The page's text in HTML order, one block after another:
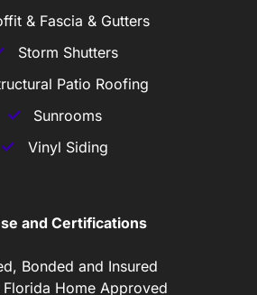
& Fascia & Gutters
Storm Shutters
Patio Roofing
Sunrooms
Vinyl Siding
and Certifications
Bonded and Insured
Florida Home Approved